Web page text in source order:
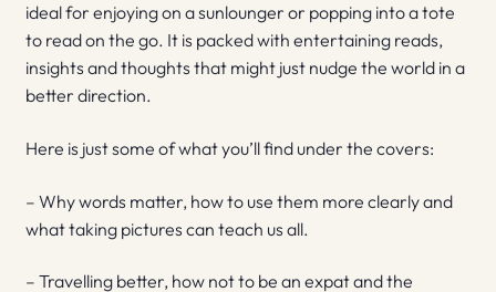
ideal for enjoying on a sunlounger or popping into a tote
to read on the go. It is packed with entertaining reads,
insights and thoughts that might just nudge the world in a
better direction.
Here is just some of what you’ll find under the covers:
– Why words matter, how to use them more clearly and
what taking pictures can teach us all.
– Travelling better, how not to be an expat and the